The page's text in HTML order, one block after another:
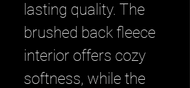
lasting quality. The
brushed back fleece
interior offers cozy
softness, while the